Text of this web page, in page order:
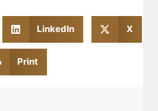
LinkedIn X
Print